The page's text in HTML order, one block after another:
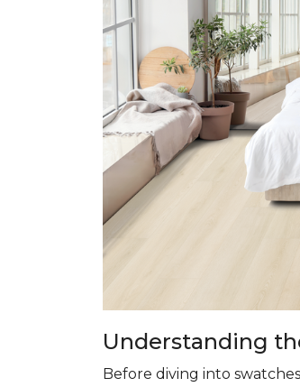
Understanding
Before diving into